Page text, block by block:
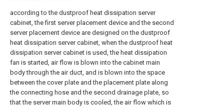
according to the dustproof heat dissipation server
cabinet, the first server placement device and the second
server placement device are designed on the dustproof
heat dissipation server cabinet, when the dustproof heat
dissipation server cabinet is used, the heat dissipation
fan is started, air flow is blown into the cabinet main
body through the air duct, and is blown into the space
between the cover plate and the placement plate along
the connecting hose and the second drainage plate, so
that the server main body is cooled, the air flow which is